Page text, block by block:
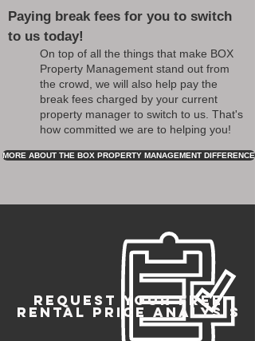
Paying break fees for you to switch
to us today!
On top of all the things that make BOX
Property Management stand out from
the crowd, we will also help pay the
break fees charged by your current
property manager to switch to us. That's
how committed we are to helping you!
MORE ABOUT THE BOX PROPERTY MANAGEMENT DIFFERENCE
REQUEST YOUR FREE
RENTAL PRICE ANALYSIS